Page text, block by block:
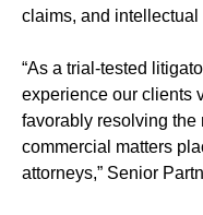
claims, and intellectual
“As a trial-tested
experience our clients
favorably resolving the
commercial matters
attorneys,” Senior